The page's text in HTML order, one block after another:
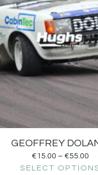
GEOFFREY
€15.00 – €55.00
SELECT